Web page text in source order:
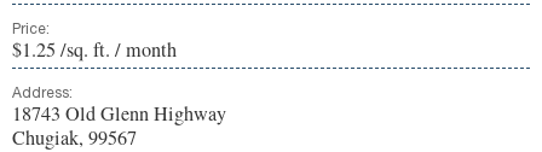
Price:
$1.25 /sq. ft. / month
Address:
18743 Old Glenn Highway
Chugiak, 99567